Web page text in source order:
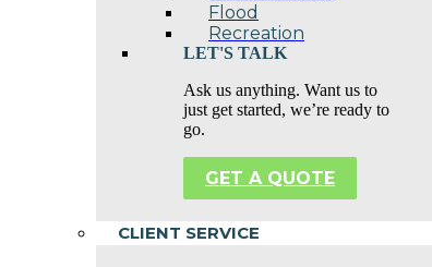
Flood
Recreation
LET'S TALK
Ask us anything. Want us to
just get started, we’re ready to
go.
GET A QUOTE
CLIENT SERVICE